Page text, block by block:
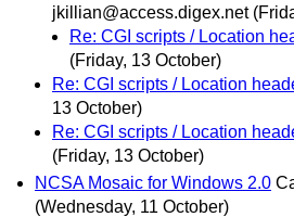
jkillian@access.digex.net
Re: CGI scripts / Location
(Friday, 13 October)
Re: CGI scripts / Location
13 October)
Re: CGI scripts / Location
(Friday, 13 October)
NCSA Mosaic for Windows 2.0
(Wednesday, 11 October)